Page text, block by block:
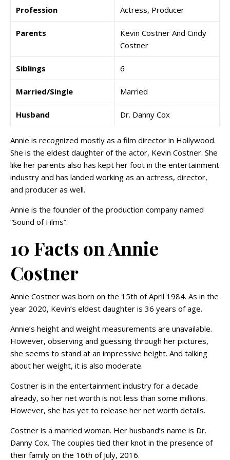
Profession Actress, Producer
Parents
Kevin Costner And Cindy
Costner
Siblings 6
Married/Single Married
Husband Dr. Danny Cox
Annie is recognized mostly as a film director in Hollywood.
She is the eldest daughter of the actor, Kevin Costner. She
like her parents also has kept her foot in the entertainment
industry and has landed working as an actress, director,
and producer as well.
Annie is the founder of the production company named
“Sound of Films”.
10 Facts on Annie
Costner
Annie Costner was born on the 15th of April 1984. As in the
year 2020, Kevin’s eldest daughter is 36 years of age.
Annie’s height and weight measurements are unavailable.
However, observing and guessing through her pictures,
she seems to stand at an impressive height. And talking
about her weight, it is also moderate.
Costner is in the entertainment industry for a decade
already, so her net worth is not less than some millions.
However, she has yet to release her net worth details.
Costner is a married woman. Her husband’s name is Dr.
Danny Cox. The couples tied their knot in the presence of
their family on the 16th of July, 2016.